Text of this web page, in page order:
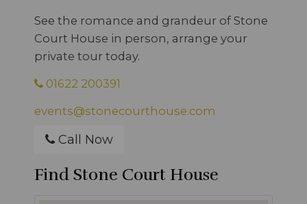
See the romance and grandeur of Stone
Court House in person, arrange your
private tour today.
01622 200391
events@stonecourthouse.com
Call Now
Find Stone Court House